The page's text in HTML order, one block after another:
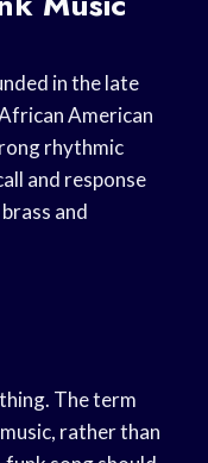
in the late
American
rhythmic
and response
and
The term
rather than